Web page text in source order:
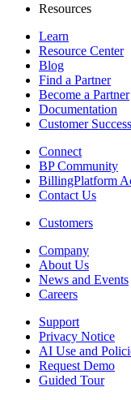
Resources
Learn
Resource Center
Blog
Find a Partner
Become a Partner
Documentation
Customer Success
Connect
BP Community
BillingPlatform
Contact Us
Customers
Company
About Us
News and Events
Careers
Support
Privacy Notice
AI Use and
Request Demo
Guided Tour